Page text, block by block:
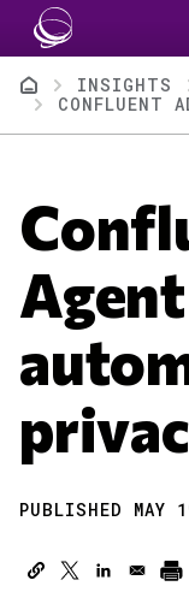
Skip to main content
BreadcrumbINSIGHTS
PUBLISHED MAY